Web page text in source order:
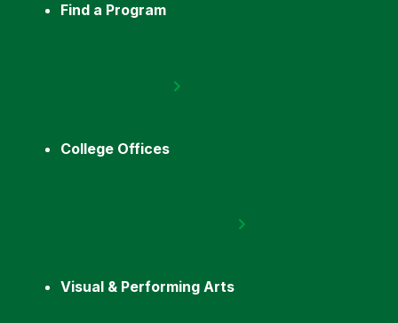
Find a Program
College Offices
Visual & Performing Arts